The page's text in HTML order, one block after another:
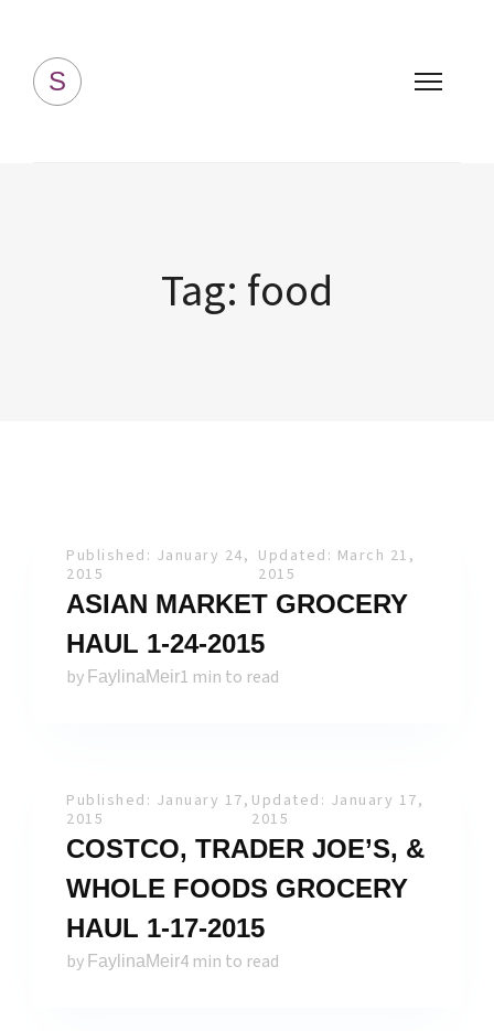
S
Tag: food
Published: January 24,
2015
Updated: March 21,
2015
ASIAN MARKET GROCERY
HAUL 1-24-2015
by FaylinaMeir1 min to read
Published: January 17,
2015
Updated: January 17,
2015
COSTCO, TRADER JOE’S, &
WHOLE FOODS GROCERY
HAUL 1-17-2015
by FaylinaMeir4 min to read